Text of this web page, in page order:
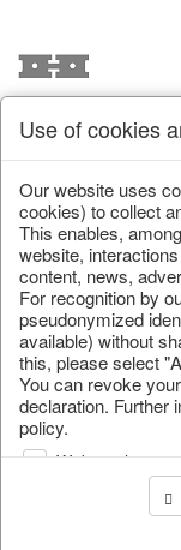
Choose a
Use of cookies
Our website uses
cookies) to collect
This enables,
website,
content, news,
For recognition by
pseudonymized
available) without
this, please select
You can revoke
declaration. Further
policy.
Web analysis